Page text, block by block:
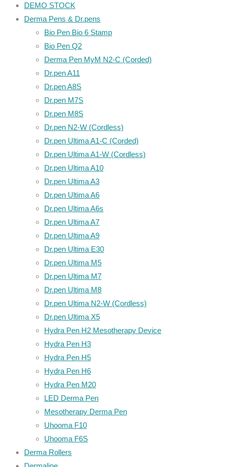
DEMO STOCK
Derma Pens & Dr.pens
Bio Pen Bio 6 Stamp
Bio Pen Q2
Derma Pen MyM N2-C (Corded)
Dr.pen A11
Dr.pen A8S
Dr.pen M7S
Dr.pen M8S
Dr.pen N2-W (Cordless)
Dr.pen Ultima A1-C (Corded)
Dr.pen Ultima A1-W (Cordless)
Dr.pen Ultima A10
Dr.pen Ultima A3
Dr.pen Ultima A6
Dr.pen Ultima A6s
Dr.pen Ultima A7
Dr.pen Ultima A9
Dr.pen Ultima E30
Dr.pen Ultima M5
Dr.pen Ultima M7
Dr.pen Ultima M8
Dr.pen Ultima N2-W (Cordless)
Dr.pen Ultima X5
Hydra Pen H2 Mesotherapy Device
Hydra Pen H3
Hydra Pen H5
Hydra Pen H6
Hydra Pen M20
LED Derma Pen
Mesotherapy Derma Pen
Uhooma F10
Uhooma F6S
Derma Rollers